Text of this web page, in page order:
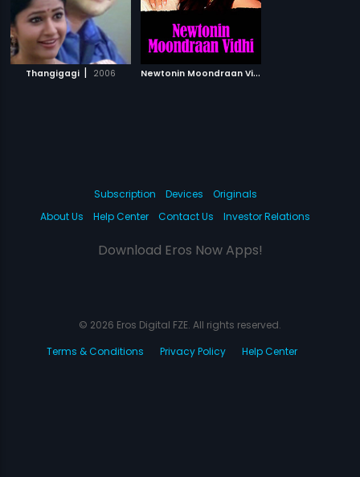
Thangigagi | 2006 N
ewtonin Moondraan Vidhi
Subscription Devices
Originals
About Us
Help Center Contact Us Investor Relations
Download Eros Now Apps!
© 2026 Eros Digital FZE. All rights reserved.
Terms & Conditions
Privacy Policy Help Center